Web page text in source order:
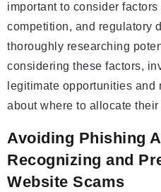
important to consider
competition, and regulatory
thoroughly researching
considering these factors,
legitimate opportunities
about where to allocate their
Avoiding Phishing
Recognizing and
Website Scams